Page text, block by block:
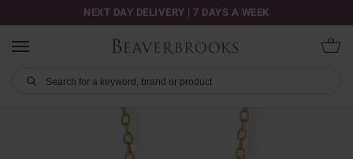
NEXT DAY DELIVERY | 7 DAYS A WEEK